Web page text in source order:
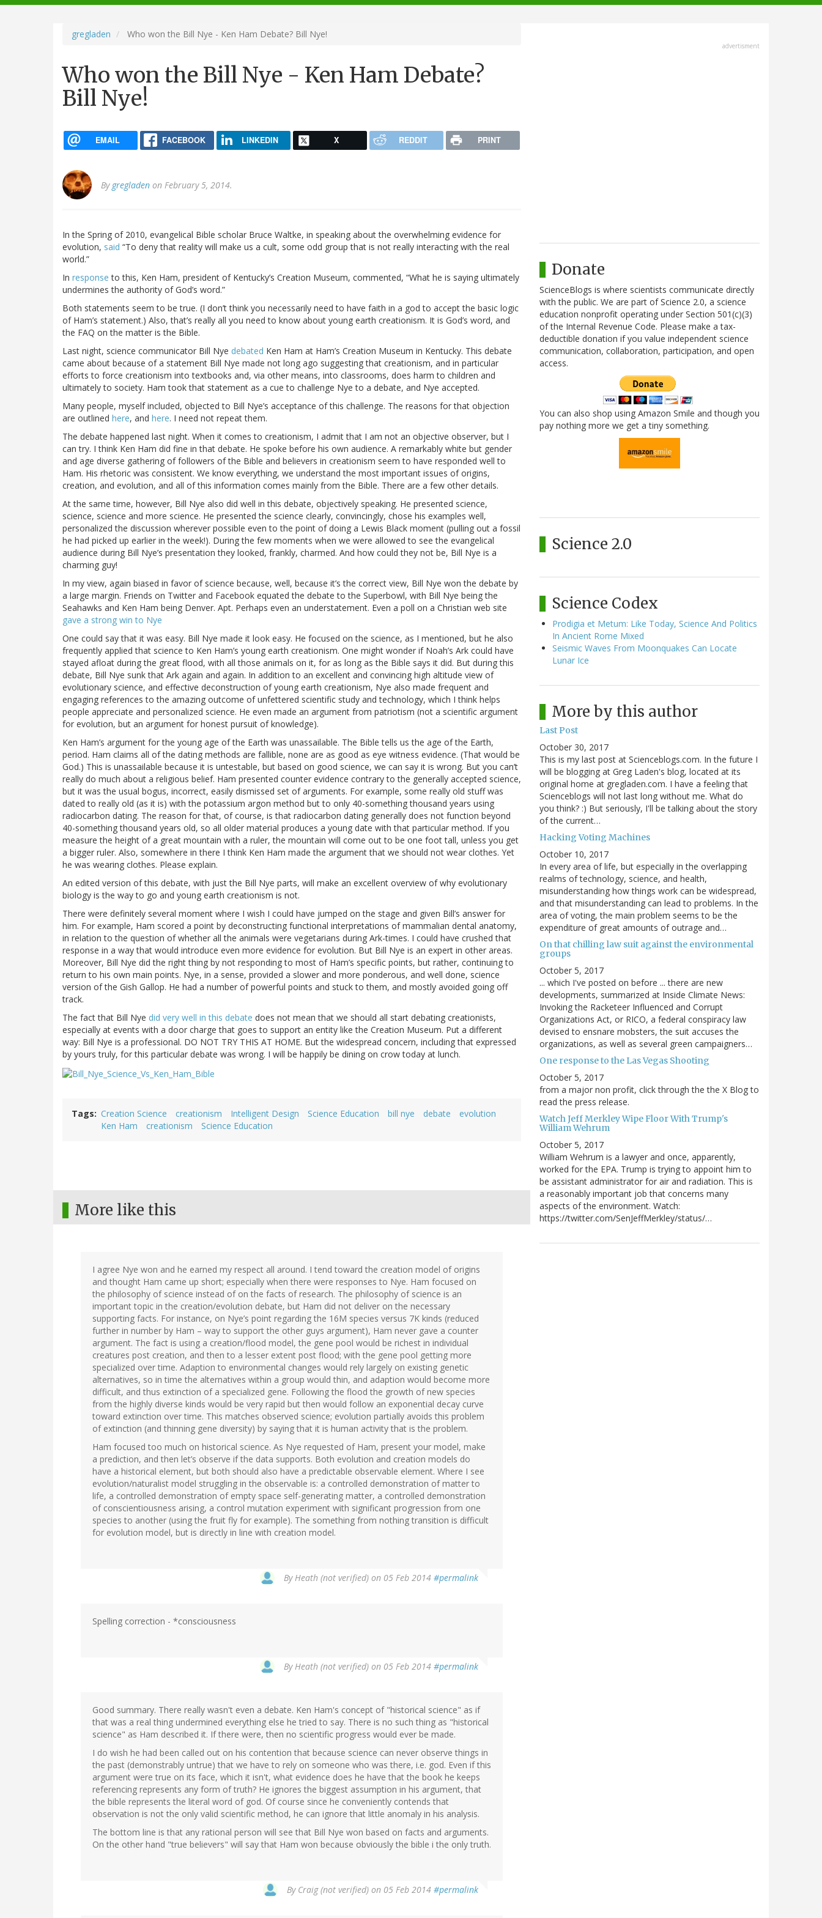
navigation
gregladen Who won the Bill Nye - Ken Ham Debate? Bill Nye!
Who won the Bill Nye - Ken Ham Debate?
Bill Nye!
EMAIL FACEBOOK LINKEDIN X REDDIT PRINT
By gregladen on February 5, 2014.
In the Spring of 2010, evangelical Bible scholar Bruce Waltke, in speaking about the overwhelming evidence for
evolution, said “To deny that reality will make us a cult, some odd group that is not really interacting with the real
world.”
In response to this, Ken Ham, president of Kentucky’s Creation Museum, commented, “What he is saying ultimately
undermines the authority of God’s word.”
Both statements seem to be true. (I don’t think you necessarily need to have faith in a god to accept the basic logic
of Ham’s statement.) Also, that’s really all you need to know about young earth creationism. It is God’s word, and
the FAQ on the matter is the Bible.
Last night, science communicator Bill Nye debated Ken Ham at Ham’s Creation Museum in Kentucky. This debate
came about because of a statement Bill Nye made not long ago suggesting that creationism, and in particular
efforts to force creationism into textbooks and, via other means, into classrooms, does harm to children and
ultimately to society. Ham took that statement as a cue to challenge Nye to a debate, and Nye accepted.
Many people, myself included, objected to Bill Nye’s acceptance of this challenge. The reasons for that objection
are outlined here, and here. I need not repeat them.
The debate happened last night. When it comes to creationism, I admit that I am not an objective observer, but I
can try. I think Ken Ham did fine in that debate. He spoke before his own audience. A remarkably white but gender
and age diverse gathering of followers of the Bible and believers in creationism seem to have responded well to
Ham. His rhetoric was consistent. We know everything, we understand the most important issues of origins,
creation, and evolution, and all of this information comes mainly from the Bible. There are a few other details.
At the same time, however, Bill Nye also did well in this debate, objectively speaking. He presented science,
science, science and more science. He presented the science clearly, convincingly, chose his examples well,
personalized the discussion wherever possible even to the point of doing a Lewis Black moment (pulling out a fossil
he had picked up earlier in the week!). During the few moments when we were allowed to see the evangelical
audience during Bill Nye’s presentation they looked, frankly, charmed. And how could they not be, Bill Nye is a
charming guy!
In my view, again biased in favor of science because, well, because it’s the correct view, Bill Nye won the debate by
a large margin. Friends on Twitter and Facebook equated the debate to the Superbowl, with Bill Nye being the
Seahawks and Ken Ham being Denver. Apt. Perhaps even an understatement. Even a poll on a Christian web site
gave a strong win to Nye
One could say that it was easy. Bill Nye made it look easy. He focused on the science, as I mentioned, but he also
frequently applied that science to Ken Ham’s young earth creationism. One might wonder if Noah’s Ark could have
stayed afloat during the great flood, with all those animals on it, for as long as the Bible says it did. But during this
debate, Bill Nye sunk that Ark again and again. In addition to an excellent and convincing high altitude view of
evolutionary science, and effective deconstruction of young earth creationism, Nye also made frequent and
engaging references to the amazing outcome of unfettered scientific study and technology, which I think helps
people appreciate and personalized science. He even made an argument from patriotism (not a scientific argument
for evolution, but an argument for honest pursuit of knowledge).
Ken Ham’s argument for the young age of the Earth was unassailable. The Bible tells us the age of the Earth,
period. Ham claims all of the dating methods are fallible, none are as good as eye witness evidence. (That would be
God.) This is unassailable because it is untestable, but based on good science, we can say it is wrong. But you can’t
really do much about a religious belief. Ham presented counter evidence contrary to the generally accepted science,
but it was the usual bogus, incorrect, easily dismissed set of arguments. For example, some really old stuff was
dated to really old (as it is) with the potassium argon method but to only 40-something thousand years using
radiocarbon dating. The reason for that, of course, is that radiocarbon dating generally does not function beyond
40-something thousand years old, so all older material produces a young date with that particular method. If you
measure the height of a great mountain with a ruler, the mountain will come out to be one foot tall, unless you get
a bigger ruler. Also, somewhere in there I think Ken Ham made the argument that we should not wear clothes. Yet
he was wearing clothes. Please explain.
An edited version of this debate, with just the Bill Nye parts, will make an excellent overview of why evolutionary
biology is the way to go and young earth creationism is not.
There were definitely several moment where I wish I could have jumped on the stage and given Bill’s answer for
him. For example, Ham scored a point by deconstructing functional interpretations of mammalian dental anatomy,
in relation to the question of whether all the animals were vegetarians during Ark-times. I could have crushed that
response in a way that would introduce even more evidence for evolution. But Bill Nye is an expert in other areas.
Moreover, Bill Nye did the right thing by not responding to most of Ham’s specific points, but rather, continuing to
return to his own main points. Nye, in a sense, provided a slower and more ponderous, and well done, science
version of the Gish Gallop. He had a number of powerful points and stuck to them, and mostly avoided going off
track.
The fact that Bill Nye did very well in this debate does not mean that we should all start debating creationists,
especially at events with a door charge that goes to support an entity like the Creation Museum. Put a different
way: Bill Nye is a professional. DO NOT TRY THIS AT HOME. But the widespread concern, including that expressed
by yours truly, for this particular debate was wrong. I will be happily be dining on crow today at lunch.
Tags Creation Science creationism Intelligent Design Science Education bill nye debate
evolution
Ken Ham
creationism Science Education
More like this
I agree Nye won and he earned my respect all around. I tend toward the creation model of origins
and thought Ham came up short; especially when there were responses to Nye. Ham focused on
the philosophy of science instead of on the facts of research. The philosophy of science is an
important topic in the creation/evolution debate, but Ham did not deliver on the necessary
supporting facts. For instance, on Nye’s point regarding the 16M species versus 7K kinds (reduced
further in number by Ham – way to support the other guys argument), Ham never gave a counter
argument. The fact is using a creation/flood model, the gene pool would be richest in individual
creatures post creation, and then to a lesser extent post flood; with the gene pool getting more
specialized over time. Adaption to environmental changes would rely largely on existing genetic
alternatives, so in time the alternatives within a group would thin, and adaption would become more
difficult, and thus extinction of a specialized gene. Following the flood the growth of new species
from the highly diverse kinds would be very rapid but then would follow an exponential decay curve
toward extinction over time. This matches observed science; evolution partially avoids this problem
of extinction (and thinning gene diversity) by saying that it is human activity that is the problem.
Ham focused too much on historical science. As Nye requested of Ham, present your model, make
a prediction, and then let’s observe if the data supports. Both evolution and creation models do
have a historical element, but both should also have a predictable observable element. Where I see
evolution/naturalist model struggling in the observable is: a controlled demonstration of matter to
life, a controlled demonstration of empty space self-generating matter, a controlled demonstration
of conscientiousness arising, a control mutation experiment with significant progression from one
species to another (using the fruit fly for example). The something from nothing transition is difficult
for evolution model, but is directly in line with creation model.
By Heath (not verified) on 05 Feb 2014 #permalink
Spelling correction - *consciousness
By Heath (not verified) on 05 Feb 2014 #permalink
Good summary. There really wasn't even a debate. Ken Ham's concept of "historical science" as if
that was a real thing undermined everything else he tried to say. There is no such thing as "historical
science" as Ham described it. If there were, then no scientific progress would ever be made.
I do wish he had been called out on his contention that because science can never observe things in
the past (demonstrably untrue) that we have to rely on someone who was there, i.e. god. Even if this
argument were true on its face, which it isn't, what evidence does he have that the book he keeps
referencing represents any form of truth? He ignores the biggest assumption in his argument, that
the bible represents the literal word of god. Of course since he conveniently contends that
observation is not the only valid scientific method, he can ignore that little anomaly in his analysis.
The bottom line is that any rational person will see that Bill Nye won based on facts and arguments.
On the other hand "true believers" will say that Ham won because obviously the bible i the only truth.
By Craig (not verified) on 05 Feb 2014 #permalink
advertisment
Donate
ScienceBlogs is where scientists communicate directly
with the public. We are part of Science 2.0, a science
education nonprofit operating under Section 501(c)(3)
of the Internal Revenue Code. Please make a tax-
deductible donation if you value independent science
communication, collaboration, participation, and open
access.
You can also shop using Amazon Smile and though you
pay nothing more we get a tiny something.
Science 2.0
Science Codex
Prodigia et Metum: Like Today, Science And Politics
In Ancient Rome Mixed
Seismic Waves From Moonquakes Can Locate
Lunar Ice
More by this author
Last Post
October 30, 2017
This is my last post at Scienceblogs.com. In the future I
will be blogging at Greg Laden's blog, located at its
original home at gregladen.com. I have a feeling that
Scienceblogs will not last long without me. What do
you think? :) But seriously, I'll be talking about the story
of the current…
Hacking Voting Machines
October 10, 2017
In every area of life, but especially in the overlapping
realms of technology, science, and health,
misunderstanding how things work can be widespread,
and that misunderstanding can lead to problems. In the
area of voting, the main problem seems to be the
expenditure of great amounts of outrage and…
On that chilling law suit against the environmental
groups
October 5, 2017
... which I've posted on before ... there are new
developments, summarized at Inside Climate News:
Invoking the Racketeer Influenced and Corrupt
Organizations Act, or RICO, a federal conspiracy law
devised to ensnare mobsters, the suit accuses the
organizations, as well as several green campaigners…
One response to the Las Vegas Shooting
October 5, 2017
from a major non profit, click through the the X Blog to
read the press release.
Watch Jeff Merkley Wipe Floor With Trump's
William Wehrum
October 5, 2017
William Wehrum is a lawyer and once, apparently,
worked for the EPA. Trump is trying to appoint him to
be assistant administrator for air and radiation. This is
a reasonably important job that concerns many
aspects of the environment. Watch:
https://twitter.com/SenJeffMerkley/status/…